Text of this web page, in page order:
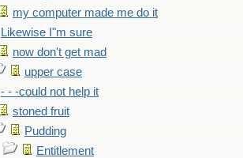
my computer made me do it
Likewise I"m sure
now don't get mad
upper case
- - -could not help it
stoned fruit
Pudding
Entitlement